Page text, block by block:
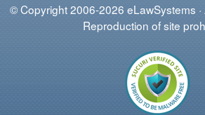
© Copyright 2006-2026 eLawSystems ·
Reproduction of site